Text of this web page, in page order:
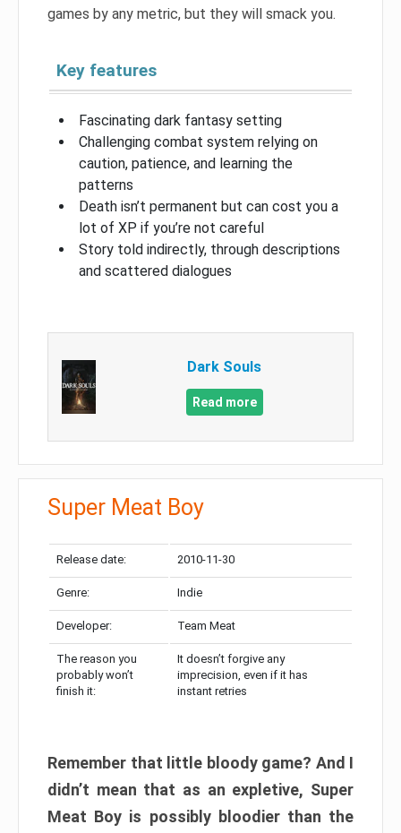
games by any metric, but they will smack you.
Key features
Fascinating dark fantasy setting
Challenging combat system relying on
caution, patience, and learning the
patterns
Death isn’t permanent but can cost you a
lot of XP if you’re not careful
Story told indirectly, through descriptions
and scattered dialogues
Dark Souls
Read more
Super Meat Boy
Release date: 2010-11-30
Genre: Indie
Developer: Team Meat
The reason you
probably won’t
finish it:
It doesn’t forgive any
imprecision, even if it has
instant retries
Remember that little bloody game? And I
didn’t mean that as an expletive, Super
Meat Boy is possibly bloodier than the